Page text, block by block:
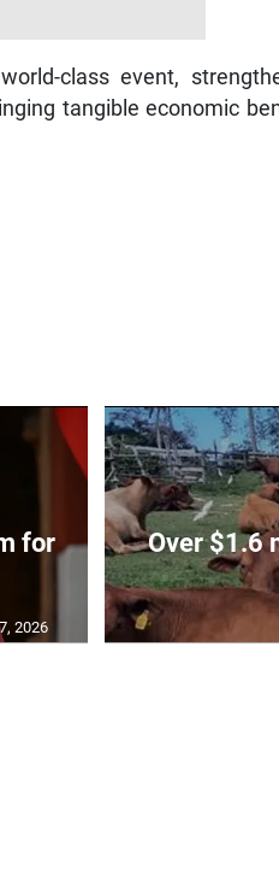
class event,
tangible economic
for
2026
Over $1.6